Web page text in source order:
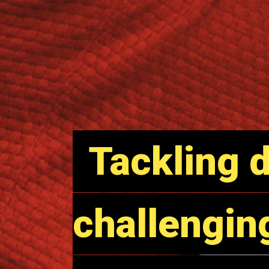
Tackling
Tackling